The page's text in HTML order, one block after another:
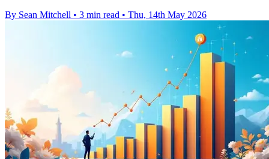
By Sean Mitchell • 3 min read • Thu, 14th May 2026